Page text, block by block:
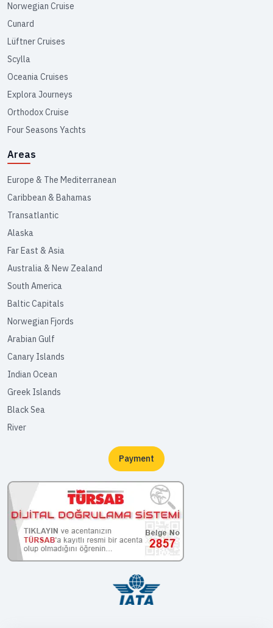
Norwegian Cruise
Cunard
Lüftner Cruises
Scylla
Oceania Cruises
Explora Journeys
Orthodox Cruise
Four Seasons Yachts
Areas
Europe & The Mediterranean
Caribbean & Bahamas
Transatlantic
Alaska
Far East & Asia
Australia & New Zealand
South America
Baltic Capitals
Norwegian Fjords
Arabian Gulf
Canary Islands
Indian Ocean
Greek Islands
Black Sea
River
Payment